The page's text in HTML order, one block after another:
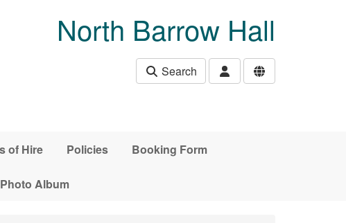
North Barrow Hall
Search
of Hire Policies Booking Form
Photo Album